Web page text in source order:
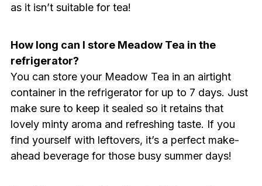
as it isn’t suitable for tea!
How long can I store Meadow Tea in the
refrigerator?
You can store your Meadow Tea in an airtight
container in the refrigerator for up to 7 days. Just
make sure to keep it sealed so it retains that
lovely minty aroma and refreshing taste. If you
find yourself with leftovers, it’s a perfect make-
ahead beverage for those busy summer days!